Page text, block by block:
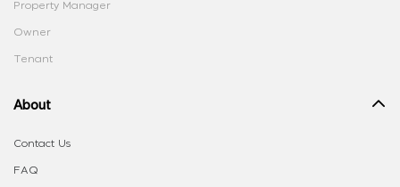
Property Manager
Owner
Tenant
About
Contact Us
FAQ